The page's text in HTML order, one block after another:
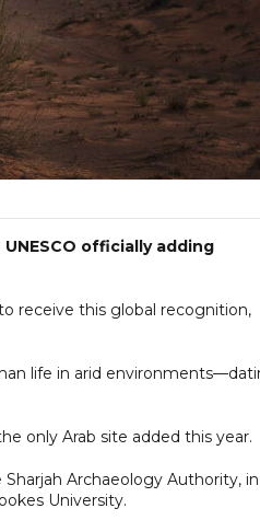
officially adding
receive this global recognition,
life in arid
only Arab site added this year.
Archaeology Authority, in
University.